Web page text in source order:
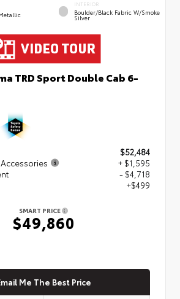
INTERIOR
Boulder/Black Fabric W/Smoke
Silver
TRD Sport Double Cab 6-
$52,484
+ $1,595
- $4,718
+$499
SMART PRICE
$49,860
Me The Best Price